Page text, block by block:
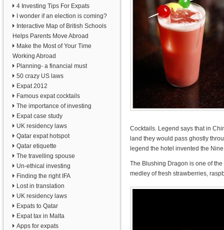
4 Investing Tips For Expats
I wonder if an election is coming?
Interactive Map of British Schools
Helps Parents Move Abroad
Make the Most of Your Time
Working Abroad
Planning- a financial must
50 crazy US laws
Expat 2012
Famous expat cocktails
The importance of investing
Expat case study
UK residency laws
Qatar expat hotspot
Qatar etiquette
The travelling spouse
Un-ethical investing
Finding the right IFA
Lost in translation
UK residency laws
Expats to Qatar
Expat tax in Malta
Apps for expats
Cocktails. Legend says that in
land they would pass ghostly
legend the hotel invented the
The Blushing Dragon is one of
medley of fresh strawberries,